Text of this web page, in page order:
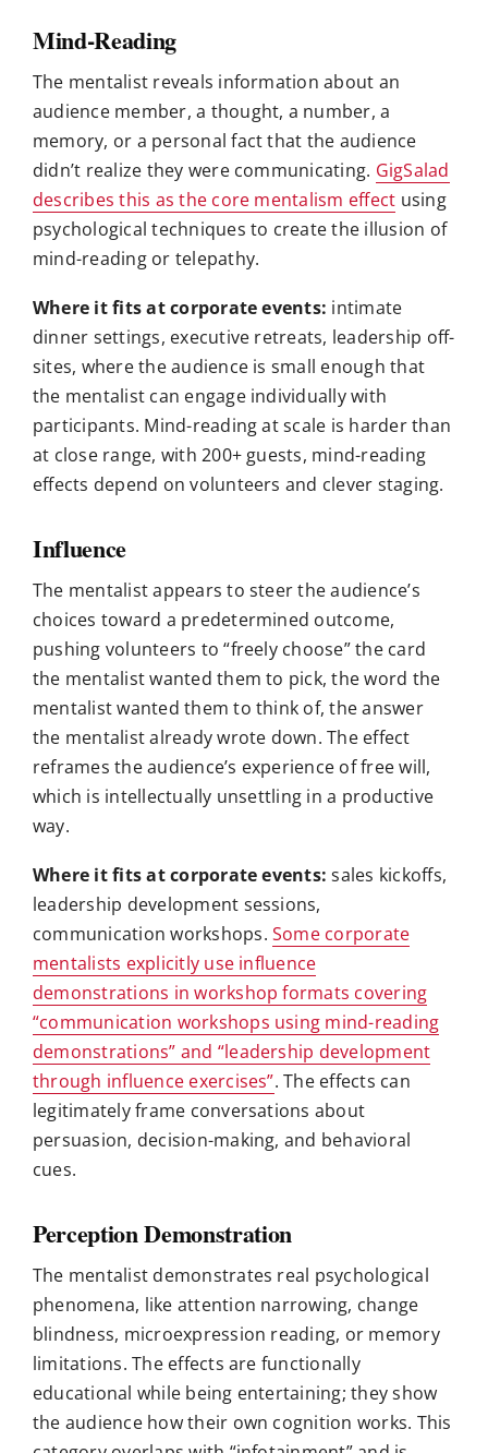
Mind-Reading
The mentalist reveals information about an
audience member, a thought, a number, a
memory, or a personal fact that the audience
didn’t realize they were communicating. GigSalad
describes this as the core mentalism effect using
psychological techniques to create the illusion of
mind-reading or telepathy.
Where it fits at corporate events: intimate
dinner settings, executive retreats, leadership off-
sites, where the audience is small enough that
the mentalist can engage individually with
participants. Mind-reading at scale is harder than
at close range, with 200+ guests, mind-reading
effects depend on volunteers and clever staging.
Influence
The mentalist appears to steer the audience’s
choices toward a predetermined outcome,
pushing volunteers to “freely choose” the card
the mentalist wanted them to pick, the word the
mentalist wanted them to think of, the answer
the mentalist already wrote down. The effect
reframes the audience’s experience of free will,
which is intellectually unsettling in a productive
way.
Where it fits at corporate events: sales kickoffs,
leadership development sessions,
communication workshops. Some corporate
mentalists explicitly use influence
demonstrations in workshop formats covering
“communication workshops using mind-reading
demonstrations” and “leadership development
through influence exercises”. The effects can
legitimately frame conversations about
persuasion, decision-making, and behavioral
cues.
Perception Demonstration
The mentalist demonstrates real psychological
phenomena, like attention narrowing, change
blindness, microexpression reading, or memory
limitations. The effects are functionally
educational while being entertaining; they show
the audience how their own cognition works. This